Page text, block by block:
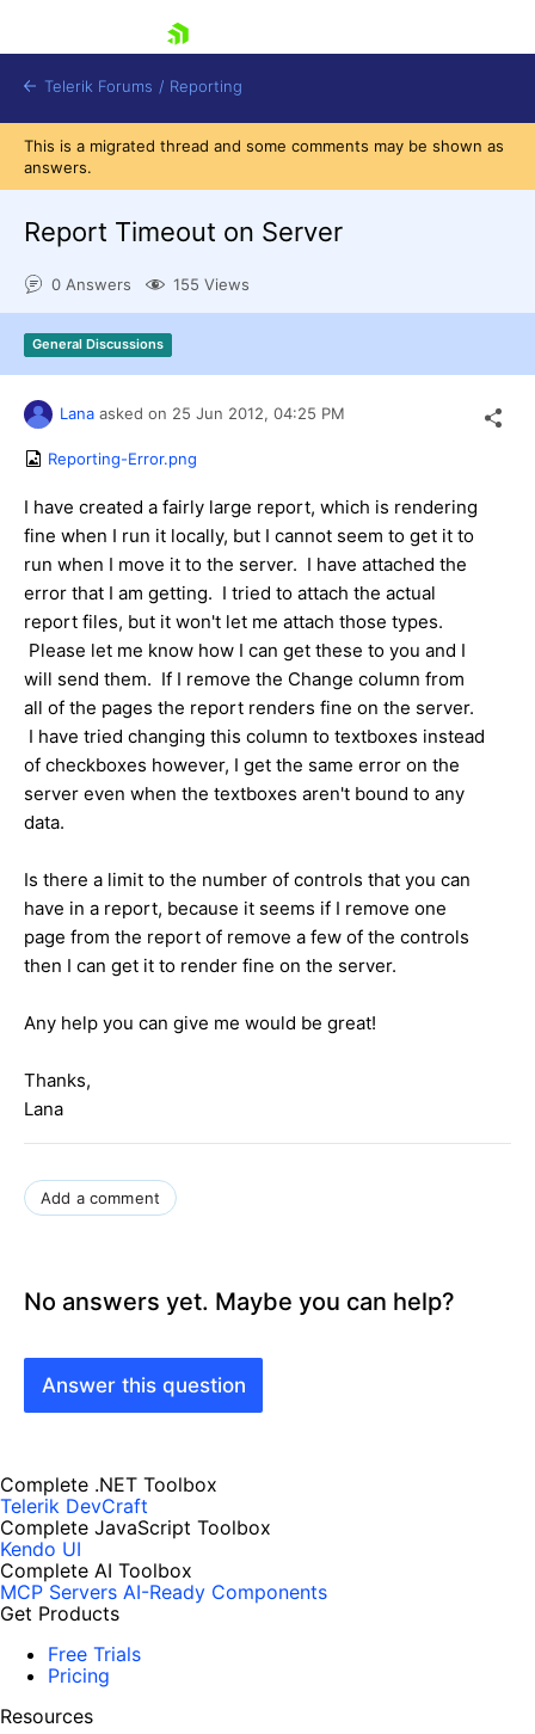
Shopping cart
Login
Contact Us
Try now
Telerik Forums / Reporting
This is a migrated thread and some comments may be shown as
answers.
Report Timeout on Server
0 Answers 155 Views
General Discussions
Lana asked on 25 Jun 2012, 04:25 PM
Reporting-Error.png
I have created a fairly large report, which is rendering
fine when I run it locally, but I cannot seem to get it to
run when I move it to the server. I have attached the
error that I am getting. I tried to attach the actual
report files, but it won't let me attach those types.
Please let me know how I can get these to you and I
will send them. If I remove the Change column from
all of the pages the report renders fine on the server.
I have tried changing this column to textboxes instead
of checkboxes however, I get the same error on the
server even when the textboxes aren't bound to any
data.
Is there a limit to the number of controls that you can
have in a report, because it seems if I remove one
page from the report of remove a few of the controls
then I can get it to render fine on the server.
Any help you can give me would be great!
Thanks,
Lana
Add a comment
No answers yet. Maybe you can help?
Answer this question
Complete .NET Toolbox
Telerik DevCraft
Complete JavaScript Toolbox
Kendo UI
Complete AI Toolbox
MCP Servers AI-Ready Components
Get Products
Free Trials
Pricing
Resources